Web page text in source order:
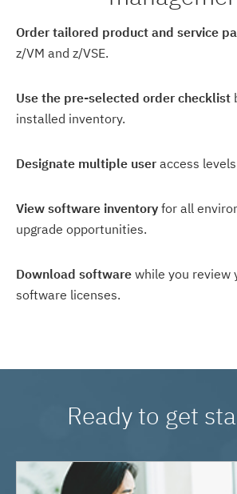
Order tailored product and service
z/VM and z/VSE.
Use the pre-selected order checklist
installed inventory.
Designate multiple user access
View software inventory for all
upgrade opportunities.
Download software while you review
software licenses.
Ready to get